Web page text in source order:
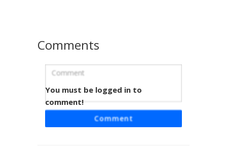
Rainbow Glitch Hoodie
A vibrant Minecraft skin featuring a prismatic rainbow glitch
pattern on the head and sleeves. The character wears a
Comments
You must be logged in to
comment!
Comment